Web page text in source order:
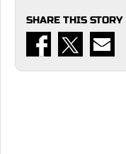
SHARE THIS STORY